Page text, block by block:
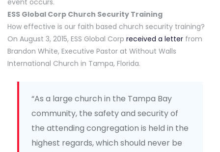
event occurs.
ESS Global Corp Church Security Training
How effective is our faith based church security training?
On August 3, 2015, ESS Global Corp received a letter from
Brandon White, Executive Pastor at Without Walls
International Church in Tampa, Florida.
“As a large church in the Tampa Bay
community, the safety and security of
the attending congregation is held in the
highest regards, which should never be